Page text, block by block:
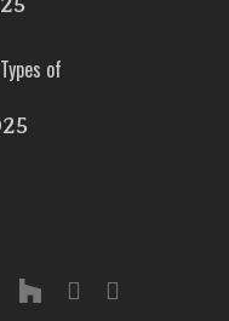
of
houzz phoneemail